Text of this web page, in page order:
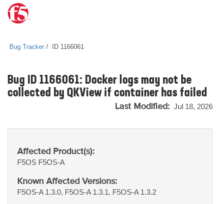
Bug Tracker ID 1166061
Bug ID 1166061: Docker logs may not be
collected by QKView if container has failed
Last Modified: Jul 18, 2026
Affected Product(s):
F5OS F5OS-A
Known Affected Versions:
F5OS-A 1.3.0, F5OS-A 1.3.1, F5OS-A 1.3.2